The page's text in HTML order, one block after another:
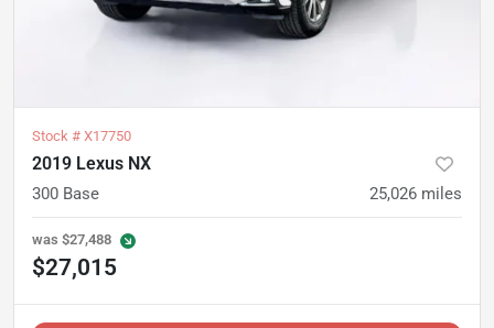
Stock # X17750
2019 Lexus NX
300 Base 25,026 miles
was $27,488
$27,015